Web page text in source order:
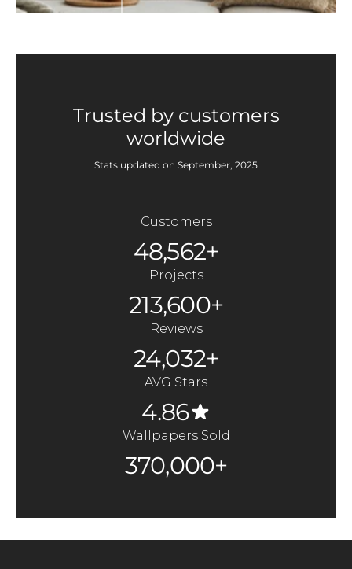
Trusted by customers
worldwide
Stats updated on September, 2025
Customers
48,562+
Projects
213,600+
Reviews
24,032+
AVG Stars
4.86
Wallpapers Sold
370,000+